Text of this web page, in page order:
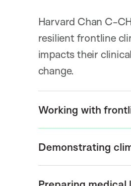
Harvard Chan C-
resilient frontline
impacts their
change.
Working with
Demonstrating